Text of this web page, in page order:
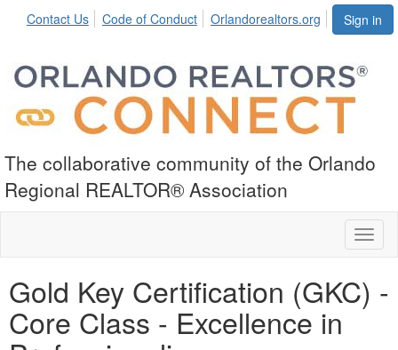
Sign in
Contact Us Code of Conduct Orlandorealtors.org
The collaborative community of the Orlando
Regional REALTOR® Association
Gold Key Certification (GKC) -
Core Class - Excellence in